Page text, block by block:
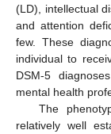
(LD), intellectual
and attention
few. These
individual to
DSM-5
mental health
The
relatively well